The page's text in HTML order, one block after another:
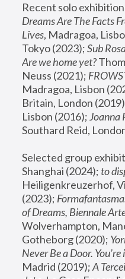
Recent solo
Dreams Are The Facts
Lives, Madragoa,
Tokyo (2023); Sub
Are we home yet?
Neuss (2021);
Madragoa, Lisbon
Britain, London
Lisbon (2016); Joanna
Southard Reid,
Selected group
Shanghai (2024); to
Heiligenkreuzerhof,
(2023);
of Dreams, Biennale
Wolverhampton,
Gotheborg (2020);
Never Be a Door.
Madrid (2019); A